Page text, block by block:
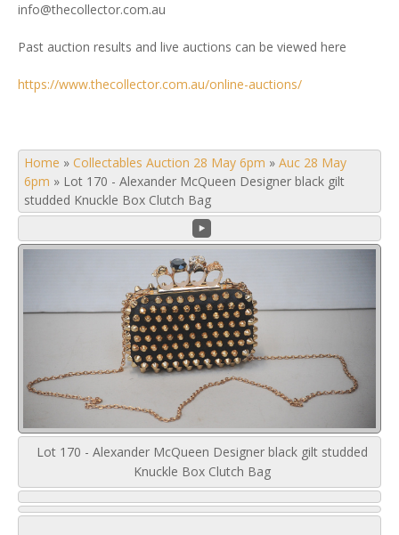
info@thecollector.com.au
Past auction results and live auctions can be viewed here
https://www.thecollector.com.au/online-auctions/
Home » Collectables Auction 28 May 6pm » Auc 28 May
6pm » Lot 170 - Alexander McQueen Designer black gilt
studded Knuckle Box Clutch Bag
Lot 170 - Alexander McQueen Designer black gilt studded
Knuckle Box Clutch Bag